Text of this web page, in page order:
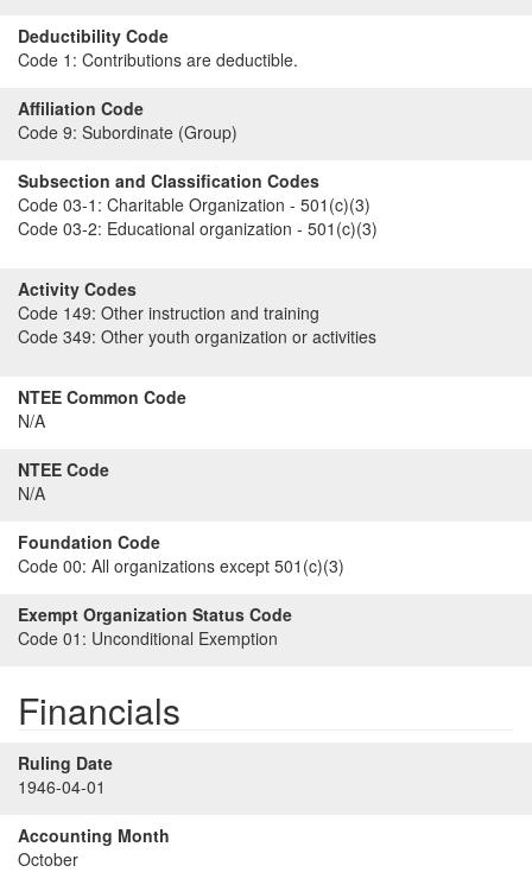
Deductibility Code
Code 1: Contributions are deductible.
Affiliation Code
Code 9: Subordinate (Group)
Subsection and Classification Codes
Code 03-1: Charitable Organization - 501(c)(3)
Code 03-2: Educational organization - 501(c)(3)
Activity Codes
Code 149: Other instruction and training
Code 349: Other youth organization or activities
NTEE Common Code
N/A
NTEE Code
N/A
Foundation Code
Code 00: All organizations except 501(c)(3)
Exempt Organization Status Code
Code 01: Unconditional Exemption
Financials
Ruling Date
1946-04-01
Accounting Month
October